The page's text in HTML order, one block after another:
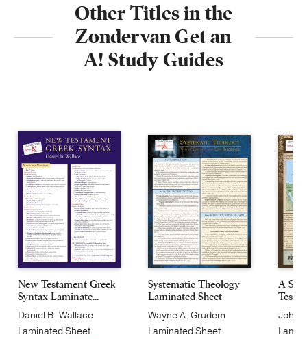
Other Titles in the
Zondervan Get an
A! Study Guides
New Testament Greek
Syntax Laminate...
Daniel B. Wallace
Laminated Sheet
Systematic Theology
Laminated Sheet
Wayne A. Grudem
Laminated Sheet
A
John